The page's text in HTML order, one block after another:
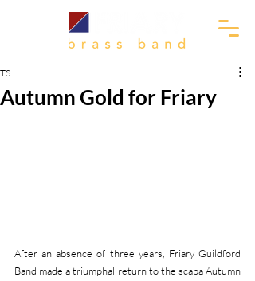
Autumn Gold for Friary
TS
After an absence of three years, Friary Guildford
Band made a triumphal return to the scaba Autumn